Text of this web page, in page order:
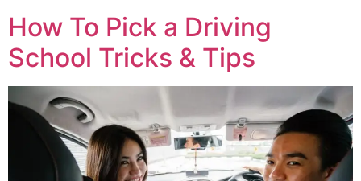
How To Pick a Driving
School Tricks & Tips